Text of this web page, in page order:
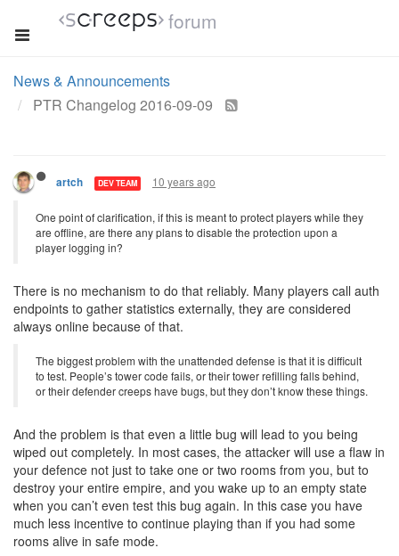
forum
News & Announcements
PTR Changelog 2016-09-09
artch DEV TEAM 10 years ago
One point of clarification, if this is meant to protect players while they
are offline, are there any plans to disable the protection upon a
player logging in?
There is no mechanism to do that reliably. Many players call auth
endpoints to gather statistics externally, they are considered
always online because of that.
The biggest problem with the unattended defense is that it is difficult
to test. People’s tower code fails, or their tower refilling falls behind,
or their defender creeps have bugs, but they don’t know these things.
And the problem is that even a little bug will lead to you being
wiped out completely. In most cases, the attacker will use a flaw in
your defence not just to take one or two rooms from you, but to
destroy your entire empire, and you wake up to an empty state
when you can’t even test this bug again. In this case you have
much less incentive to continue playing than if you had some
rooms alive in safe mode.